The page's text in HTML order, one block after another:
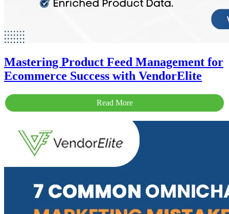
Mastering Product Feed Management for
Ecommerce Success with VendorElite
Read More